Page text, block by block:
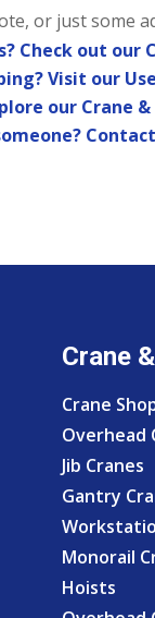
or just some
Check out our
Visit our
our Crane
Crane
Crane
Overhead
Jib Cranes
Gantry
Monorail
Hoists